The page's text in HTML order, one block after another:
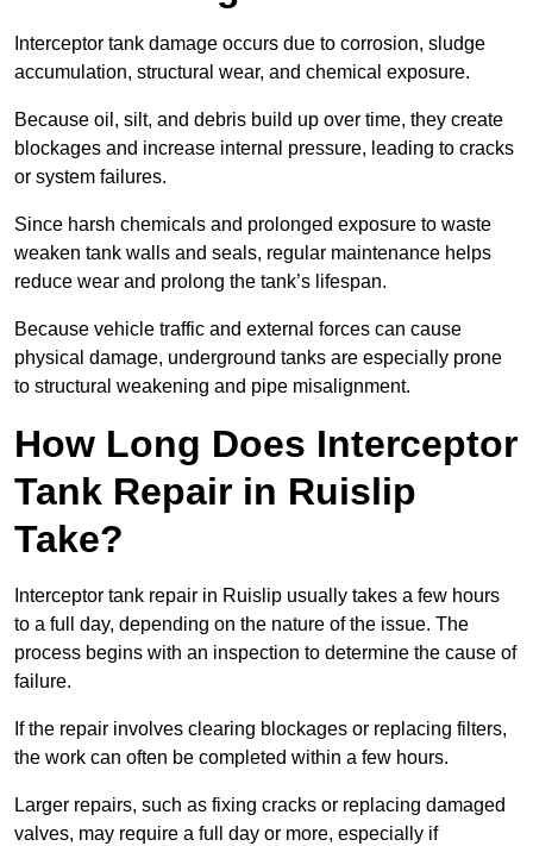
Interceptor tank damage occurs due to corrosion, sludge
accumulation, structural wear, and chemical exposure.
Because oil, silt, and debris build up over time, they create
blockages and increase internal pressure, leading to cracks
or system failures.
Since harsh chemicals and prolonged exposure to waste
weaken tank walls and seals, regular maintenance helps
reduce wear and prolong the tank’s lifespan.
Because vehicle traffic and external forces can cause
physical damage, underground tanks are especially prone
to structural weakening and pipe misalignment.
How Long Does Interceptor
Tank Repair in Ruislip
Take?
Interceptor tank repair in Ruislip usually takes a few hours
to a full day, depending on the nature of the issue. The
process begins with an inspection to determine the cause of
failure.
If the repair involves clearing blockages or replacing filters,
the work can often be completed within a few hours.
Larger repairs, such as fixing cracks or replacing damaged
valves, may require a full day or more, especially if